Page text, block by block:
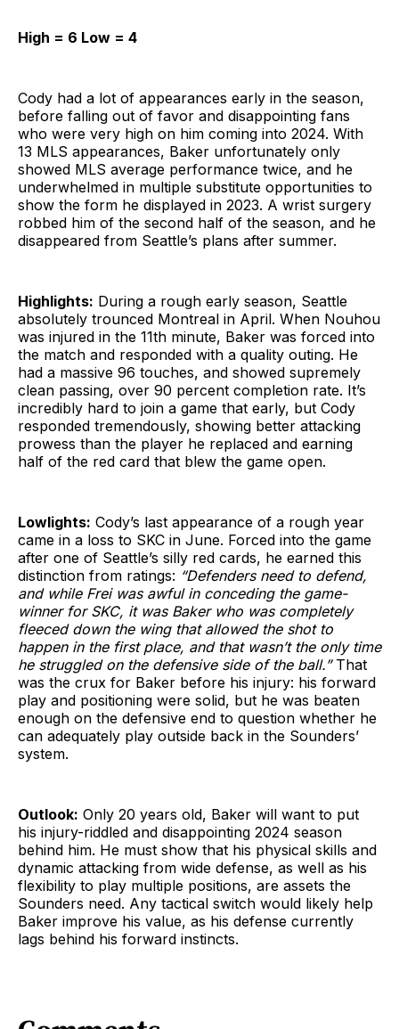
High = 6 Low = 4
Cody had a lot of appearances early in the season,
before falling out of favor and disappointing fans
who were very high on him coming into 2024. With
13 MLS appearances, Baker unfortunately only
showed MLS average performance twice, and he
underwhelmed in multiple substitute opportunities to
show the form he displayed in 2023. A wrist surgery
robbed him of the second half of the season, and he
disappeared from Seattle’s plans after summer.
Highlights: During a rough early season, Seattle
absolutely trounced Montreal in April. When Nouhou
was injured in the 11th minute, Baker was forced into
the match and responded with a quality outing. He
had a massive 96 touches, and showed supremely
clean passing, over 90 percent completion rate. It’s
incredibly hard to join a game that early, but Cody
responded tremendously, showing better attacking
prowess than the player he replaced and earning
half of the red card that blew the game open.
Lowlights: Cody’s last appearance of a rough year
came in a loss to SKC in June. Forced into the game
after one of Seattle’s silly red cards, he earned this
distinction from ratings: “Defenders need to defend,
and while Frei was awful in conceding the game-
winner for SKC, it was Baker who was completely
fleeced down the wing that allowed the shot to
happen in the first place, and that wasn’t the only time
he struggled on the defensive side of the ball.”That
was the crux for Baker before his injury: his forward
play and positioning were solid, but he was beaten
enough on the defensive end to question whether he
can adequately play outside back in the Sounders’
system.
Outlook: Only 20 years old, Baker will want to put
his injury-riddled and disappointing 2024 season
behind him. He must show that his physical skills and
dynamic attacking from wide defense, as well as his
flexibility to play multiple positions, are assets the
Sounders need. Any tactical switch would likely help
Baker improve his value, as his defense currently
lags behind his forward instincts.